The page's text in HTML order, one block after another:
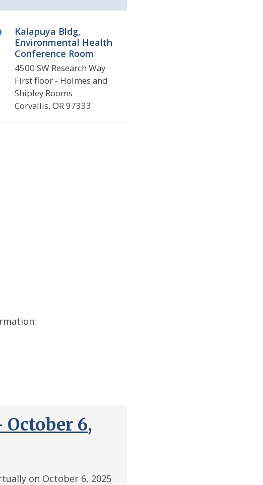
Kalapuya Bldg,
Environmental Health
Conference Room
4500 SW Research Way
First floor - Holmes and
Shipley Rooms
Corvallis, OR 97333
6,
on October 6, 2025